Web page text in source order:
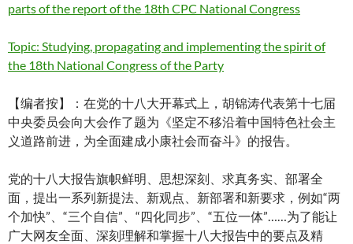
parts of the report of the 18th CPC National Congress
Topic: Studying, propagating and implementing the spirit of
the 18th National Congress of the Party
【编者按】：在党的十八大开幕式上，胡锦涛代表第十七届
中央委员会向大会作了题为《坚定不移沿着中国特色社会主
义道路前进，为全面建成小康社会而奋斗》的报告。
党的十八大报告旗帜鲜明、思想深刻、求真务实、部署全
面，提出一系列新提法、新观点、新部署和新要求，例如“两
个加快”、“三个自信”、“四化同步”、“五位一体”……为了能让
广大网友全面、深刻理解和掌握十八大报告中的要点及精